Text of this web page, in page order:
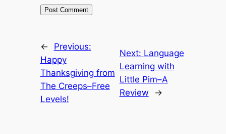
←
Previous:
Happy
Thanksgiving from
The Creeps–Free
Levels!
Next: Language
Learning with
Little Pim–A
Review
→